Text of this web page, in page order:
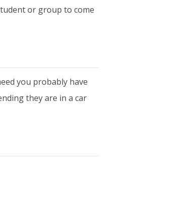
or group to come
you probably have
they are in a car